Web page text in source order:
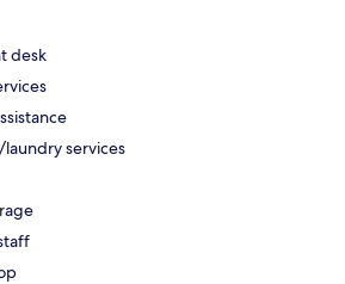
desk
services